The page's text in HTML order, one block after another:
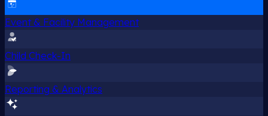
Event & Facility Management
Child Check-In
Reporting & Analytics